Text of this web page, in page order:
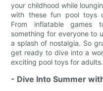
your childhood while
with these fun pool toys
From inflatable games
something for everyone to
a splash of nostalgia. So
get ready to dive into a
exciting pool toys for adults.
- Dive Into Summer